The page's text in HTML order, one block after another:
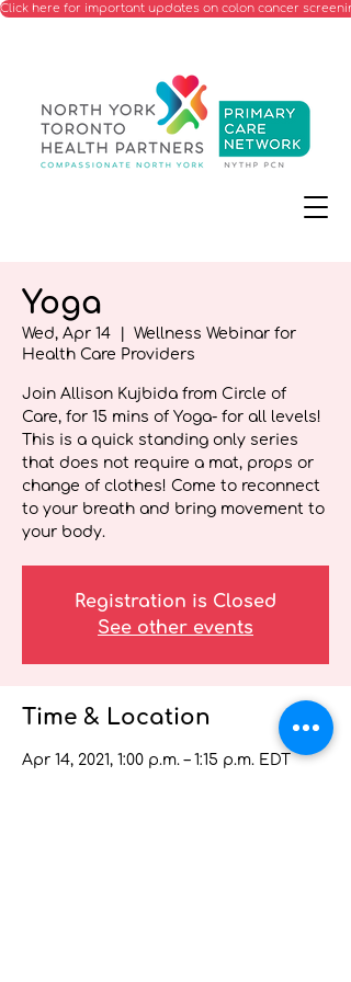
Click here for important updates on colon cancer
Yoga
Wed, Apr 14
Wellness Webinar for
Health Care Providers
Join Allison Kujbida from Circle of
Care, for 15 mins of Yoga- for all levels!
This is a quick standing only series
that does not require a mat, props or
change of clothes! Come to reconnect
to your breath and bring movement to
your body.
Registration is Closed
See other events
Time & Location
Apr 14, 2021, 1:00 p.m. – 1:15 p.m. EDT